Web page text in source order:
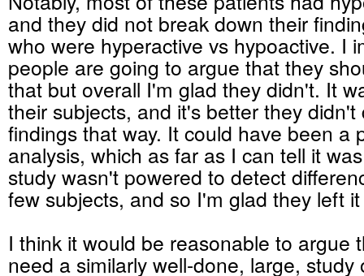
and they did not break down their
who were hyperactive vs hypoactive. I
people are going to argue that they
that but overall I'm glad they didn't. It
their subjects, and it's better they
findings that way. It could have been a
analysis, which as far as I can tell it
study wasn't powered to detect
few subjects, and so I'm glad they left
I think it would be reasonable to argue
need a similarly well-done, large, study